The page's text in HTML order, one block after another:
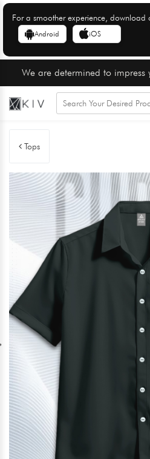
For a smoother experience, download
Android iOS
We are determined to impress
Tops